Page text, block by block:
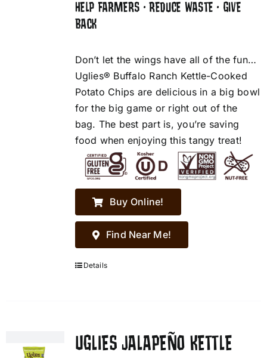
HELP FARMERS • REDUCE WASTE • GIVE
BACK
Don’t let the wings have all of the fun…
Uglies® Buffalo Ranch Kettle-Cooked
Potato Chips are delicious in a big bowl
for the big game or right out of the
bag. The best part is, you’re saving
food when enjoying this tangy treat!
Buy Online!
Find Near Me!
Details
UGLIES JALAPEÑO KETTLE